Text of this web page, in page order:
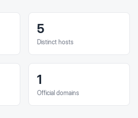
5
Distinct hosts
1
Official domains